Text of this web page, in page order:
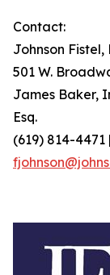
Contact:
Johnson Fistel,
501 W.
James Baker,
Esq.
(619) 814-4471 |